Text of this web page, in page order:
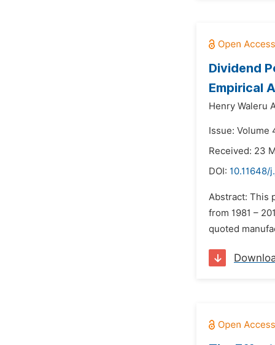
Dividend
Empirical
Henry Waleru
Issue: Volume
Received: 23
DOI: 10.11648/
Abstract: This
from 1981 –
quoted